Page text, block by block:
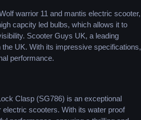
warrior 11 and mantis electric scooter,
capcity led bulbs, which allows it to
Scooter Guys UK, a leading
UK. With its impressive specifications,
performance.
Clasp (SG786) is an exceptional
scooters. With its water proof